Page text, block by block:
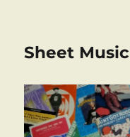
Sheet